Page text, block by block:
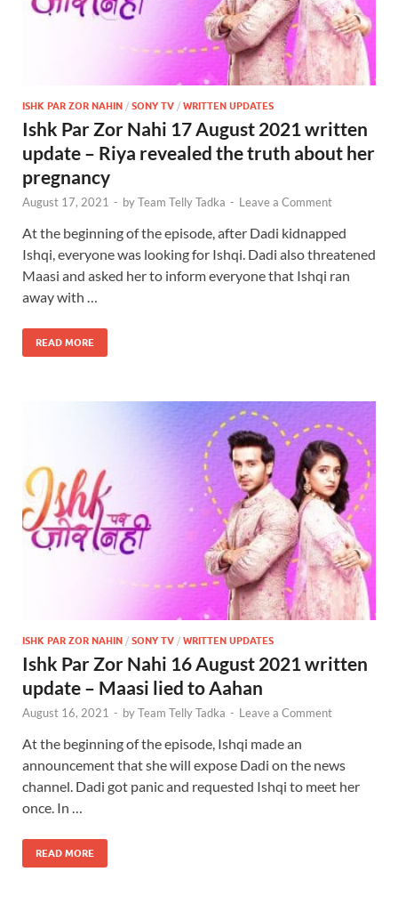
ISHK PAR ZOR NAHIN / SONY TV / WRITTEN UPDATES
Ishk Par Zor Nahi 17 August 2021 written
update – Riya revealed the truth about her
pregnancy
August 17, 2021 - byTeam Telly Tadka - Leave a Comment
At the beginning of the episode, after Dadi kidnapped
Ishqi, everyone was looking for Ishqi. Dadi also threatened
Maasi and asked her to inform everyone that Ishqi ran
away with …
READ MORE
ISHK PAR ZOR NAHIN / SONY TV / WRITTEN UPDATES
Ishk Par Zor Nahi 16 August 2021 written
update – Maasi lied to Aahan
August 16, 2021 - byTeam Telly Tadka - Leave a Comment
At the beginning of the episode, Ishqi made an
announcement that she will expose Dadi on the news
channel. Dadi got panic and requested Ishqi to meet her
once. In …
READ MORE